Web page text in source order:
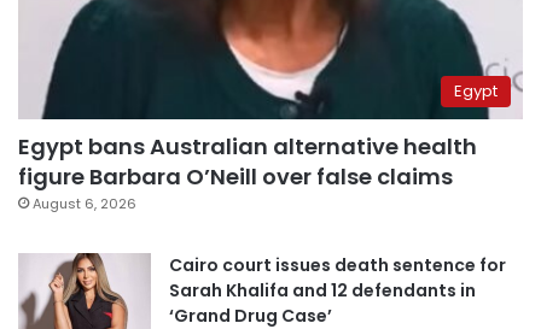
Egypt
Egypt bans Australian alternative health
figure Barbara O’Neill over false claims
August 6, 2026
Cairo court issues death sentence for
Sarah Khalifa and 12 defendants in
‘Grand Drug Case’